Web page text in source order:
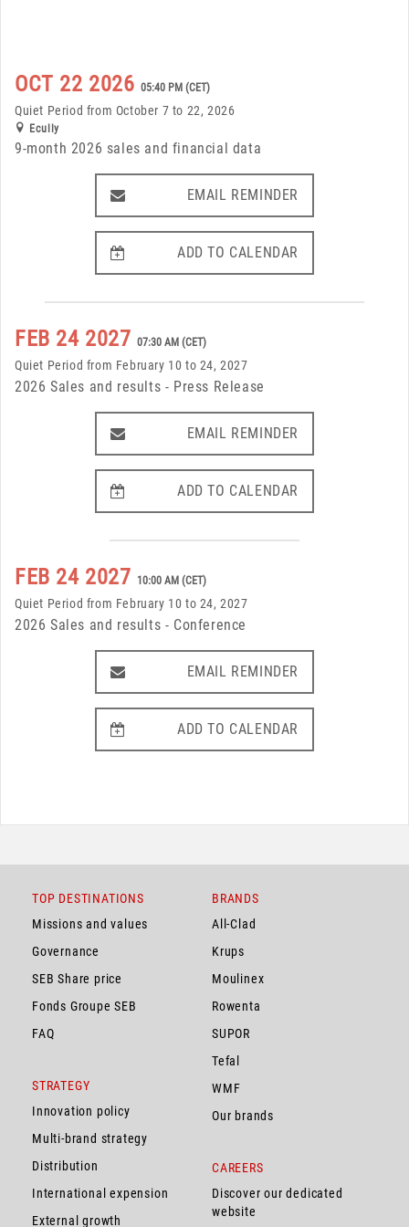
OCT 22 202605:40 PM (CET)
Quiet Period from October 7 to 22, 2026
Ecully
9-month 2026 sales and financial data
EMAIL REMINDER
EMAIL REMINDER
ADD TO CALENDAR
ADD TO CALENDAR
FEB 24 202707:30 AM (CET)
Quiet Period from February 10 to 24, 2027
2026 Sales and results - Press Release
EMAIL REMINDER
EMAIL REMINDER
ADD TO CALENDAR
ADD TO CALENDAR
FEB 24 2027 10:00 AM (CET)
Quiet Period from February 10 to 24, 2027
2026 Sales and results - Conference
EMAIL REMINDER
EMAIL REMINDER
ADD TO CALENDAR
ADD TO CALENDAR
TOP DESTINATIONS
Missions and values
Governance
SEB Share price
Fonds Groupe SEB
FAQ
STRATEGY
Innovation policy
Multi-brand strategy
Distribution
International expension
External growth
BRANDS
All-Clad
Krups
Moulinex
Rowenta
SUPOR
Tefal
WMF
Our brands
CAREERS
Discover our dedicated
website